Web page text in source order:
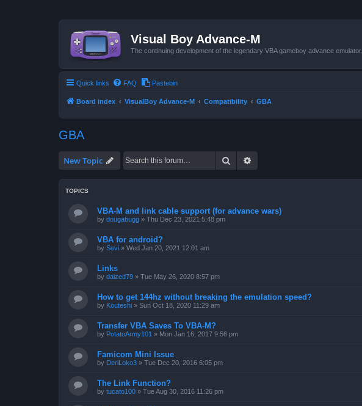
Visual Boy Advance-M
The continuing development of the legendary VBA gameboy advance emulator.
Quick links FAQ Pastebin
Board index VisualBoy Advance-M Compatibility GBA
GBA
New Topic Search
TOPICS
VBA-M and link cable support (for advance wars)
by dougabugg » Thu Dec 23, 2021 5:48 pm
VBA for android?
by Sevi » Wed Jan 20, 2021 12:01 am
Links
by daized79 » Tue May 26, 2020 8:57 pm
How to get 144hz without breaking the emulation speed?
by Kouteshi » Sun Oct 18, 2020 11:29 am
Transfer VBA Saves To VBA-M?
by PotatoArmy101 » Mon Jan 16, 2017 9:56 pm
Famicom Mini Issue
by DeriLoko3 » Tue Dec 20, 2016 6:05 pm
The Link Function?
by tucato100 » Tue Aug 30, 2016 11:26 pm